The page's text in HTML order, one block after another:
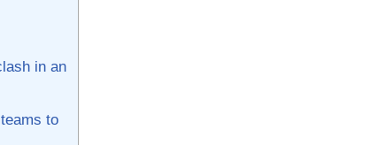
in an
to‍